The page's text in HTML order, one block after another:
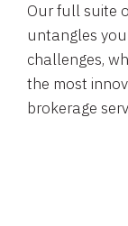
Our full suite
untangles
challenges,
the most
brokerage